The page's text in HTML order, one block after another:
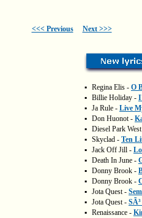
<<< Previous Next >>>
▪ Regina Elis - O
▪ Billie Holiday -
▪ Ja Rule - Live
▪ Don Huonot -
▪ Diesel Park
▪ Skyclad - Ten
▪ Jack Off Jill -
▪ Death In June -
▪ Donny Brook -
▪ Donny Brook -
▪ Jota Quest -
▪ Jota Quest -
▪ Renaissance -